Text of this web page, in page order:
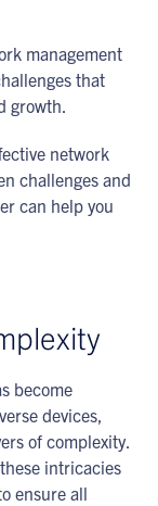
management
that
growth.
network
challenges and
can help you
become
devices,
of complexity.
intricacies
ensure all